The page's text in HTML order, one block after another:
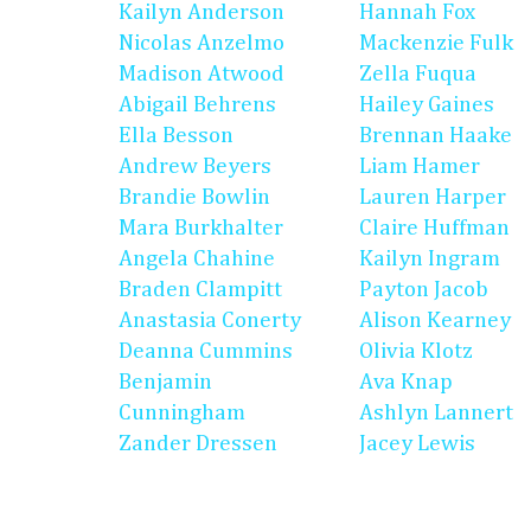
Kailyn Anderson
Nicolas Anzelmo
Madison Atwood
Abigail Behrens
Ella Besson
Andrew Beyers
Brandie Bowlin
Mara Burkhalter
Angela Chahine
Braden Clampitt
Anastasia Conerty
Deanna Cummins
Benjamin
Cunningham
Zander Dressen
Hannah Fox
Mackenzie Fulk
Zella Fuqua
Hailey Gaines
Brennan Haake
Liam Hamer
Lauren Harper
Claire Huffman
Kailyn Ingram
Payton Jacob
Alison Kearney
Olivia Klotz
Ava Knap
Ashlyn Lannert
Jacey Lewis